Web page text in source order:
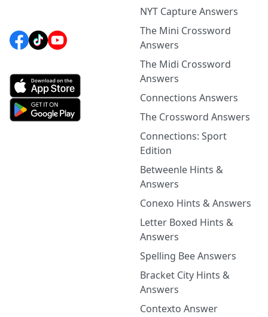
NYT Capture Answers
The Mini Crossword
Answers
The Midi Crossword
Answers
Connections Answers
The Crossword Answers
Connections: Sport
Edition
Betweenle Hints &
Answers
Conexo Hints & Answers
Letter Boxed Hints &
Answers
Spelling Bee Answers
Bracket City Hints &
Answers
Contexto Answer